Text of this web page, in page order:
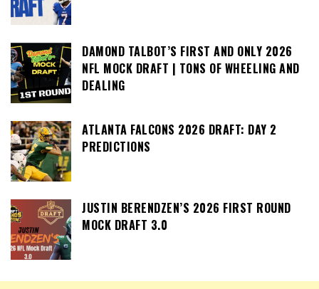
DAMOND TALBOT’S FIRST AND ONLY 2026
NFL MOCK DRAFT | TONS OF WHEELING AND
DEALING
ATLANTA FALCONS 2026 DRAFT: DAY 2
PREDICTIONS
JUSTIN BERENDZEN’S 2026 FIRST ROUND
MOCK DRAFT 3.0